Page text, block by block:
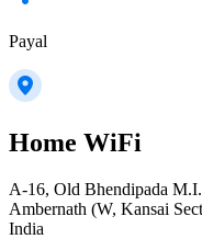
Payal
Home WiFi
A-16, Old Bhendipada
Ambernath (W, Kansai
India